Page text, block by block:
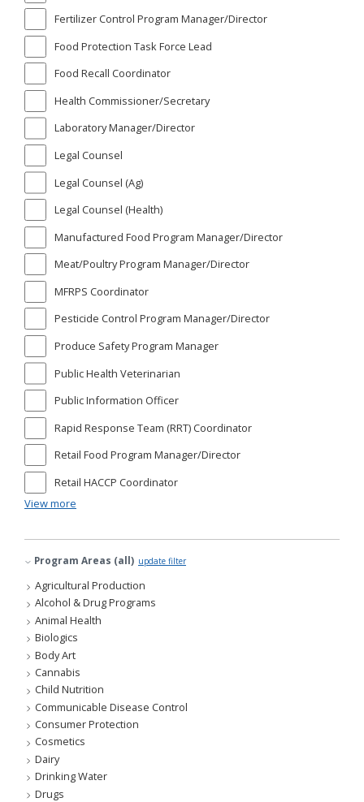
Fertilizer Control Program Manager/Director
Food Protection Task Force Lead
Food Recall Coordinator
Health Commissioner/Secretary
Laboratory Manager/Director
Legal Counsel
Legal Counsel (Ag)
Legal Counsel (Health)
Manufactured Food Program Manager/Director
Meat/Poultry Program Manager/Director
MFRPS Coordinator
Pesticide Control Program Manager/Director
Produce Safety Program Manager
Public Health Veterinarian
Public Information Officer
Rapid Response Team (RRT) Coordinator
Retail Food Program Manager/Director
Retail HACCP Coordinator
View more
Program Areas (all) update filter
Agricultural Production
Alcohol & Drug Programs
Animal Health
Biologics
Body Art
Cannabis
Child Nutrition
Communicable Disease Control
Consumer Protection
Cosmetics
Dairy
Drinking Water
Drugs